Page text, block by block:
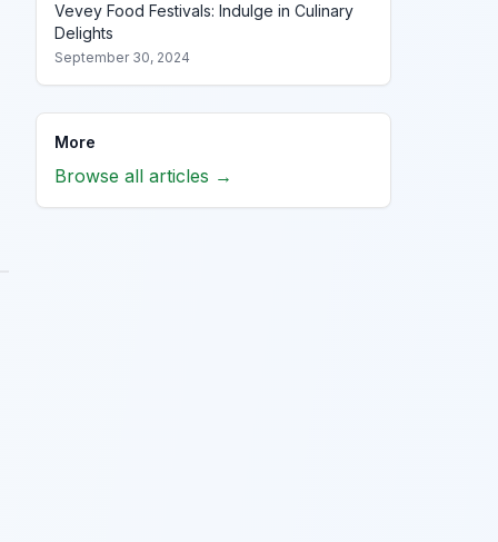
Vevey Food Festivals: Indulge in Culinary
Delights
September 30, 2024
More
Browse all articles →